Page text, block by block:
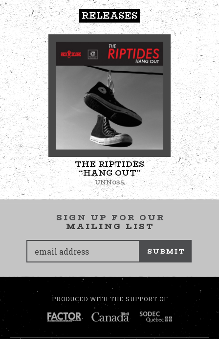
RELEASES
THE RIPTIDES
“HANG OUT”
UNN035
SIGN UP FOR OUR
MAILING LIST
SUBMIT
PRODUCED WITH THE SUPPORT OF